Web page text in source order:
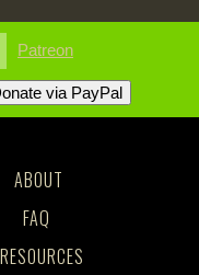
Patreon
ABOUT
FAQ